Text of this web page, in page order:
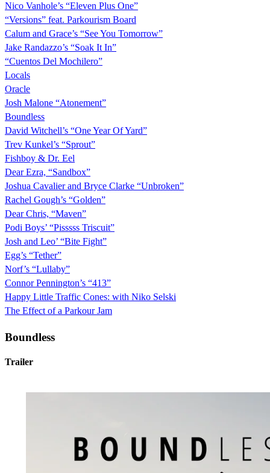
Nico Vanhole’s “Eleven Plus One”
“Versions” feat. Parkourism Board
Calum and Grace’s “See You Tomorrow”
Jake Randazzo’s “Soak It In”
“Cuentos Del Mochilero”
Locals
Oracle
Josh Malone “Atonement”
Boundless
David Witchell’s “One Year Of Yard”
Trev Kunkel’s “Sprout”
Fishboy & Dr. Eel
Dear Ezra, “Sandbox”
Joshua Cavalier and Bryce Clarke “Unbroken”
Rachel Gough’s “Golden”
Dear Chris, “Maven”
Podi Boys’ “Pisssss Triscuit”
Josh and Leo’ “Bite Fight”
Egg’s “Tether”
Norf’s “Lullaby”
Connor Pennington’s “413”
Happy Little Traffic Cones: with Niko Selski
The Effect of a Parkour Jam
Boundless
Trailer